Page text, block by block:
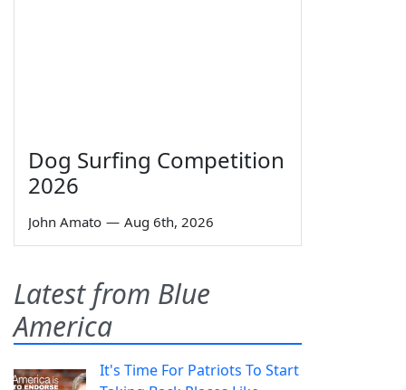
Dog Surfing Competition
2026
John Amato — Aug 6th, 2026
Latest from Blue
America
It's Time For Patriots To Start